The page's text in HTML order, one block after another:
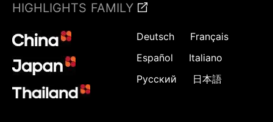
HIGHLIGHTS FAMILY
Deutsch
Français
Español
Italiano
Русский
日本語